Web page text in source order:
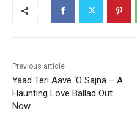
Previous article
Yaad Teri Aave ‘O Sajna – A
Haunting Love Ballad Out
Now